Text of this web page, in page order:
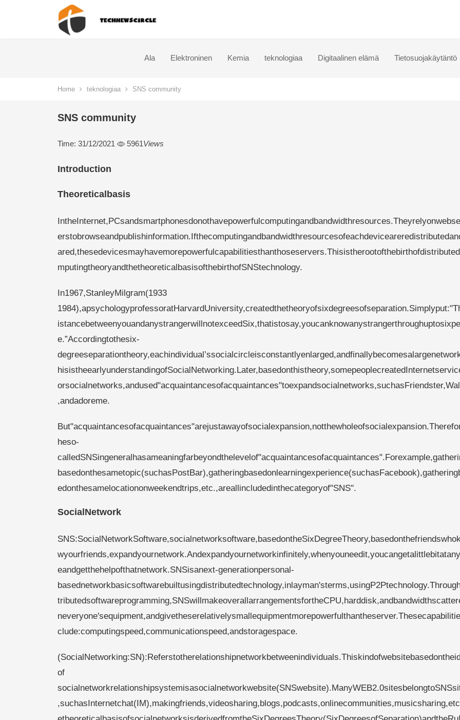
Ala Elektroninen Kemia teknologiaa Digitaalinen elämä Tietosuojakäytäntö
Home teknologiaa SNS community
SNS community
Time: 31/12/2021 5961Views
Introduction
Theoreticalbasis
mputingtheoryandthetheoreticalbasisofthebirthofSNStechnology.
In1967,StanleyMilgram(1933
e.”Accordingtothesix-
,andadoreme.
heso-
edonthesamelocationonweekendtrips,etc.,areallincludedinthecategoryof"SNS".
SocialNetwork
eandgetthehelpofthatnetwork.SNSisanext-generationpersonal-
clude:computingspeed,communicationspeed,andstoragespace.
of​​